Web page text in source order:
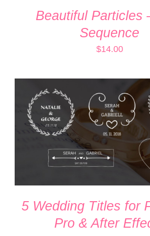
Beautiful Particles
Sequence
$14.00
ADD TO CART
DETAILS
5 Wedding Titles for
Pro & After